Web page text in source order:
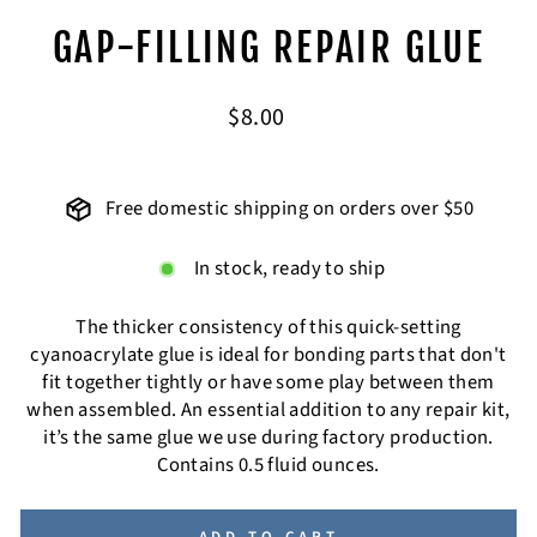
GAP-FILLING REPAIR GLUE
Regular
$8.00
Free domestic shipping on orders over $50
In stock, ready to ship
The thicker consistency of this quick-setting
cyanoacrylate glue is ideal for bonding parts that don't
fit together tightly or have some play between them
when assembled. An essential addition to any repair kit,
it’s the same glue we use during factory production.
Contains 0.5 fluid ounces.